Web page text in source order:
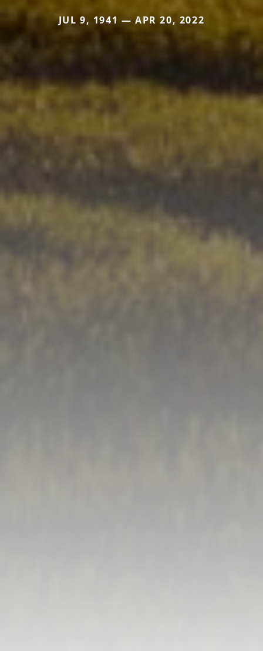
JUL 9, 1941 — APR 20, 2022